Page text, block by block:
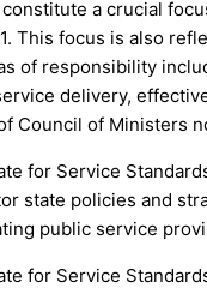
a crucial
This focus is also
of responsibility
delivery,
Council of Ministers
for Service
state policies and
public service
for Service